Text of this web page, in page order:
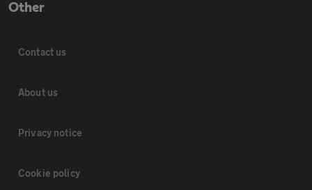
Other
Contact us
About us
Privacy notice
Cookie policy